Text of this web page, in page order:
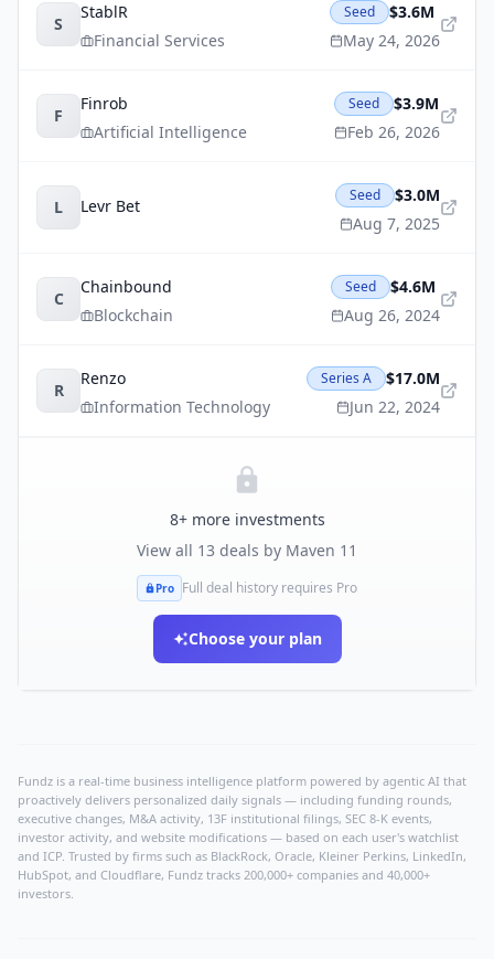
S
StablR
Financial Services
Seed
$3.6M
May 24, 2026
F
Finrob
Artificial Intelligence
Seed
$3.9M
Feb 26, 2026
L Levr Bet
Seed
$3.0M
Aug 7, 2025
C
Chainbound
Blockchain
Seed
$4.6M
Aug 26, 2024
R
Renzo
Information Technology
Series A
$17.0M
Jun 22, 2024
8+ more investments
View all 13 deals by Maven 11
Pro Full deal history requires Pro
Choose your plan
Fundz is a real-time business intelligence platform powered by agentic AI that
proactively delivers personalized daily signals — including funding rounds,
executive changes, M&A activity, 13F institutional filings, SEC 8-K events,
investor activity, and website modifications — based on each user's watchlist
and ICP. Trusted by firms such as BlackRock, Oracle, Kleiner Perkins, LinkedIn,
HubSpot, and Cloudflare, Fundz tracks 200,000+ companies and 40,000+
investors.